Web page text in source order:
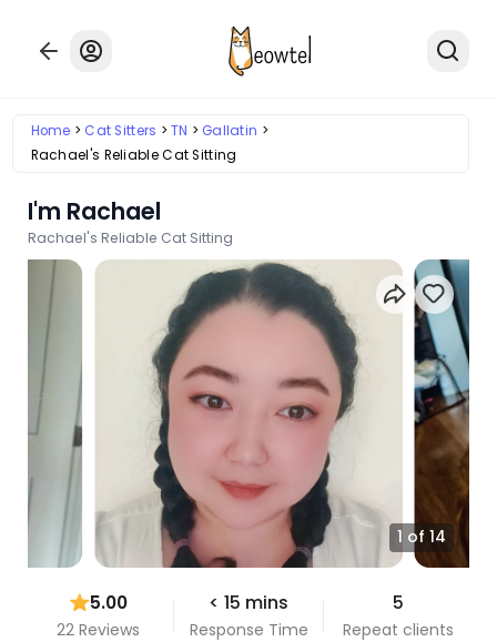
Home Cat Sitters TN
Gallatin
Rachael's Reliable Cat Sitting
I'm Rachael
Rachael's Reliable Cat Sitting
1 of 14
5.00
22 Reviews
< 15 mins
Response Time
5
Repeat clients